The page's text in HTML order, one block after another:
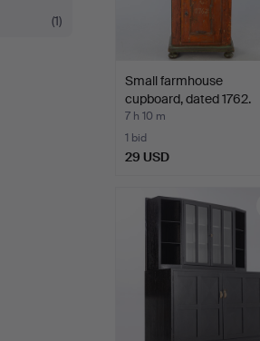
(1)
Small farmhouse
cupboard, dated 1762.
7 h 10 m
1 bid
29 USD